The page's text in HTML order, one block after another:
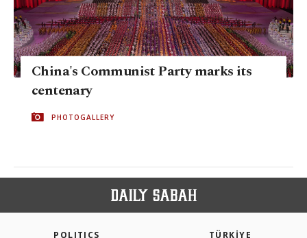
China's Communist Party marks its
centenary
PHOTOGALLERY
POLITICS TÜRKİYE